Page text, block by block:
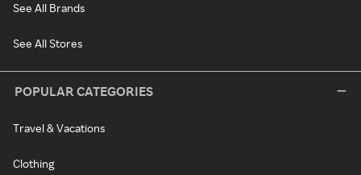
See All Brands
See All Stores
POPULAR CATEGORIES
Travel & Vacations
Clothing